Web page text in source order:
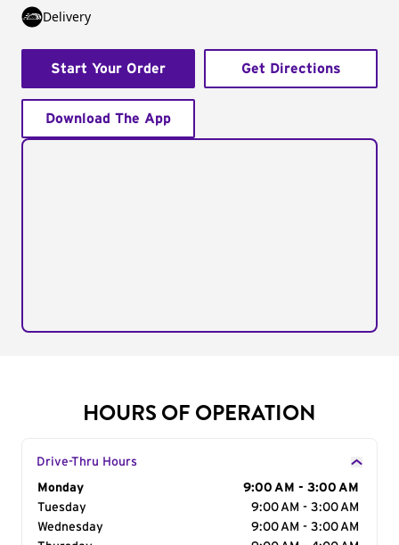
Delivery
Start Your Order Get Directions
Download The App
HOURS OF OPERATION
Drive-Thru Hours
Day of the Week
Monday
9:00 AM - 3:00 AM
Tuesday
9:00 AM - 3:00 AM
Wednesday
9:00 AM - 3:00 AM